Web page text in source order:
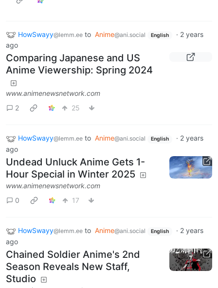
HowSwayy@lemm.ee to Anime@ani.social English · 2 years
ago
Comparing Japanese and US
Anime Viewership: Spring 2024
www.animenewsnetwork.com
2
25
HowSwayy@lemm.ee to Anime@ani.social English · 2 years
ago
Undead Unluck Anime Gets 1-
Hour Special in Winter 2025
www.animenewsnetwork.com
0
17
HowSwayy@lemm.ee to Anime@ani.social English · 2 years
ago
Chained Soldier Anime's 2nd
Season Reveals New Staff,
Studio